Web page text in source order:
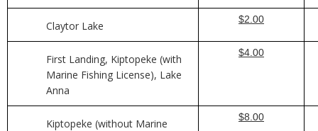
Claytor Lake $2.00
First Landing, Kiptopeke (with
Marine Fishing License), Lake
Anna
$4.00
Kiptopeke (without Marine
$8.00